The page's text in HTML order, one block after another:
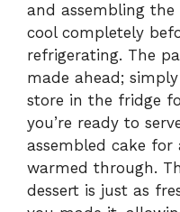
and assembling
cool completely
refrigerating. The
made ahead;
store in the fridge
you’re ready to
assembled cake
warmed through.
dessert is just as